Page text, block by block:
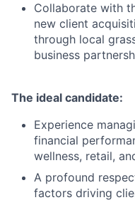
Collaborate with
new client
through local
business
The ideal candidate:
Experience
financial
wellness, retail,
A profound
factors driving